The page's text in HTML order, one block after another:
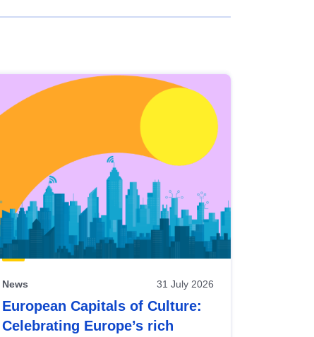
News 31 July 2026
European Capitals of Culture:
Celebrating Europe’s rich